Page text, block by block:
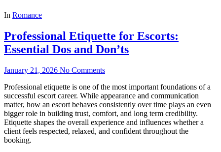
In Romance
Professional Etiquette for Escorts:
Essential Dos and Don’ts
January 21, 2026 No Comments
Professional etiquette is one of the most important foundations of a
successful escort career. While appearance and communication
matter, how an escort behaves consistently over time plays an even
bigger role in building trust, comfort, and long term credibility.
Etiquette shapes the overall experience and influences whether a
client feels respected, relaxed, and confident throughout the
booking.